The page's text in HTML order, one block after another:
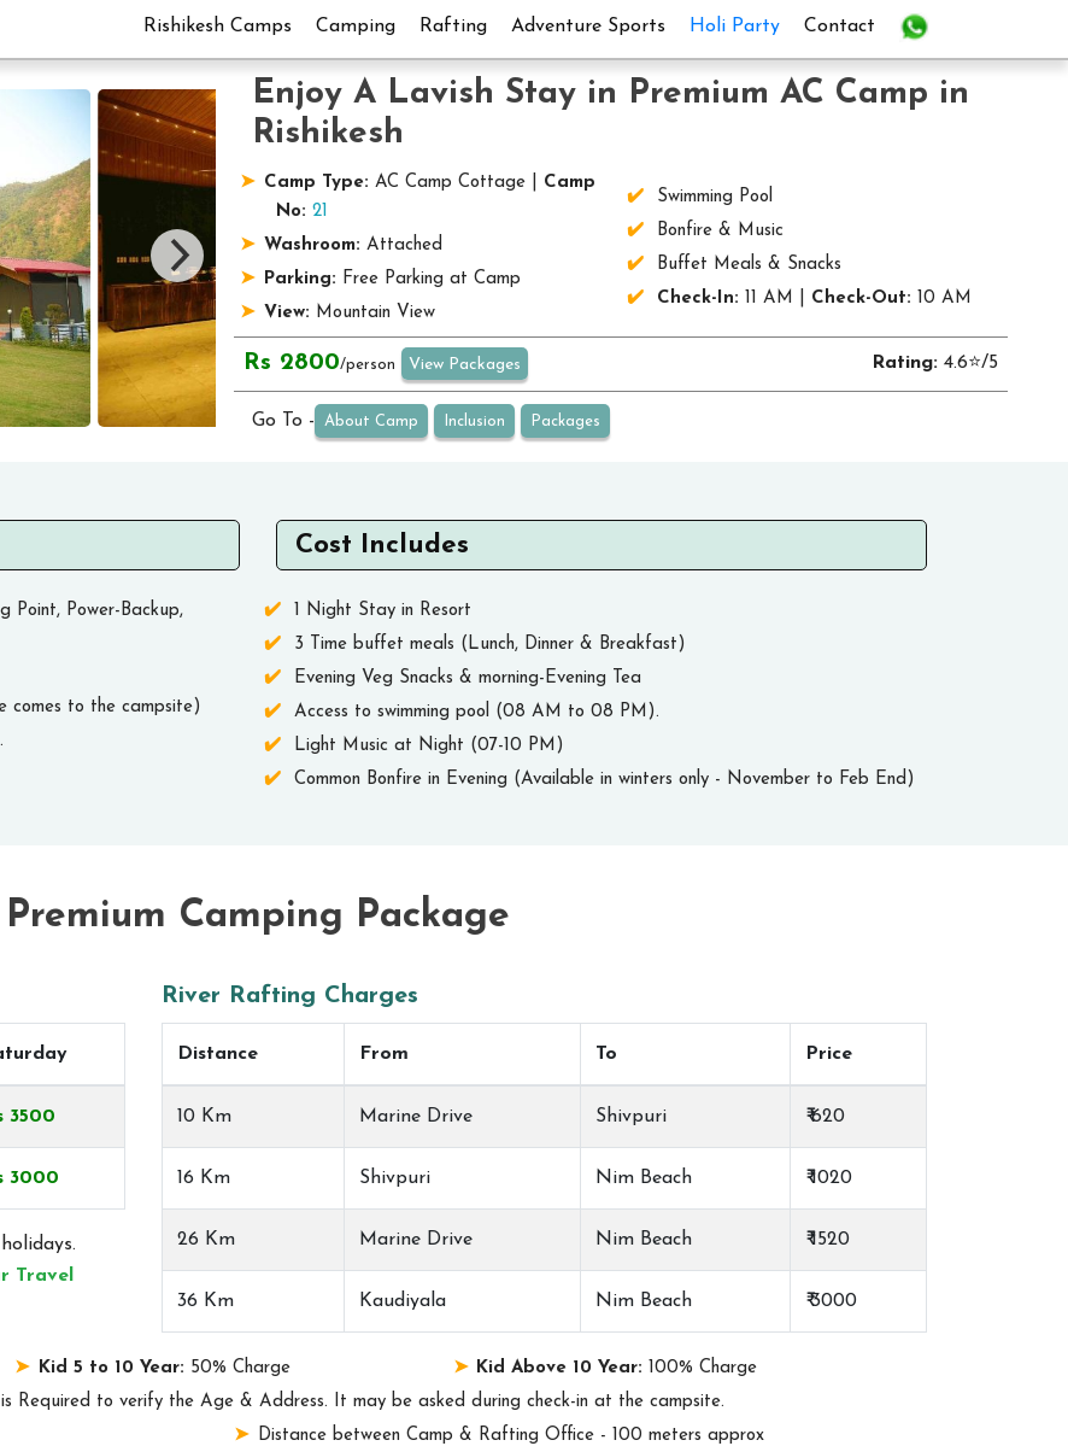
Rishikesh Camps Camping Rafting Adventure Sports Holi Party Contact
Enjoy A Lavish Stay in Premium AC Camp in
Rishikesh
Camp Type: AC Camp Cottage | Camp
No: 21
Washroom: Attached
Parking: Free Parking at Camp
View: Mountain View
Swimming Pool
Bonfire & Music
Buffet Meals & Snacks
Check-In: 11 AM | Check-Out: 10 AM
Rs 2800/person View Packages Rating: 4.6⭐/5
Go To - About Camp Inclusion Packages
Point, Power-Backup,
comes to the campsite)
Cost Includes
1 Night Stay in Resort
3 Time buffet meals (Lunch, Dinner & Breakfast)
Evening Veg Snacks & morning-Evening Tea
Access to swimming pool (08 AM to 08 PM).
Light Music at Night (07-10 PM)
Common Bonfire in Evening (Available in winters only - November to Feb End)
Premium Camping Package
3500
3000
Travel
River Rafting Charges
Distance From To Price
10 Km Marine Drive Shivpuri ₹ 620
16 Km Shivpuri Nim Beach ₹ 1020
26 Km Marine Drive Nim Beach ₹ 1520
36 Km Kaudiyala Nim Beach ₹ 3000
Kid 5 to 10 Year: 50% Charge Kid Above 10 Year: 100% Charge
Required to verify the Age & Address. It may be asked during check-in at the campsite.
Distance between Camp & Rafting Office - 100 meters approx